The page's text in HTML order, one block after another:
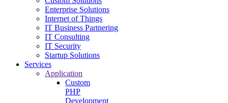
Enterprise Solutions
Internet of Things
IT Business Partnering
IT Consulting
IT Security
Startup Solutions
Services
Application
Custom
PHP
Development